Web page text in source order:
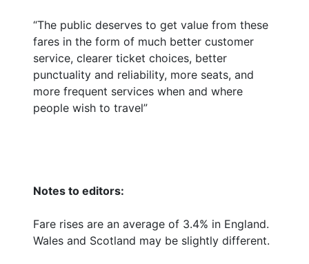
“The public deserves to get value from these
fares in the form of much better customer
service, clearer ticket choices, better
punctuality and reliability, more seats, and
more frequent services when and where
people wish to travel”
Notes to editors:
Fare rises are an average of 3.4% in England.
Wales and Scotland may be slightly different.